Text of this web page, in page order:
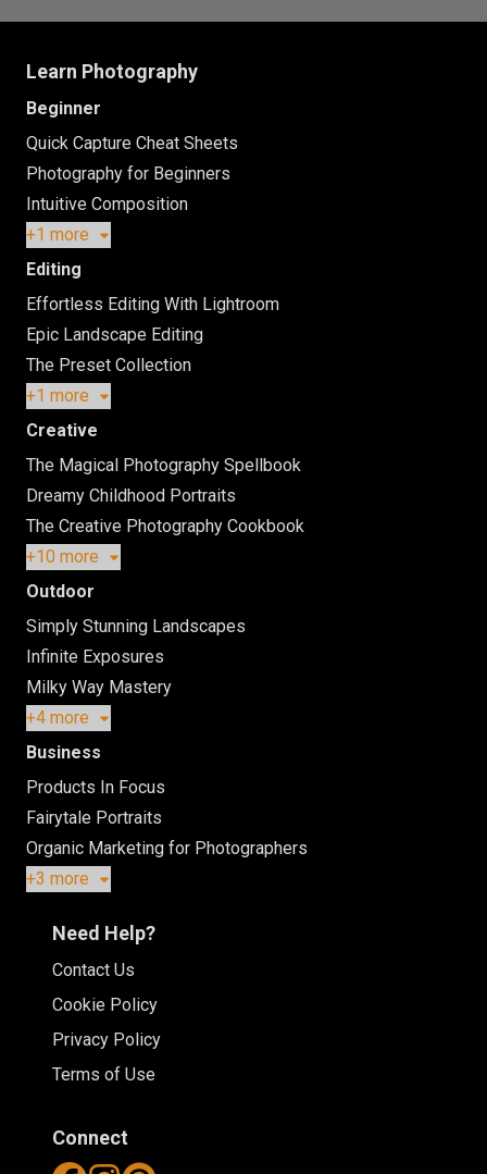
Learn Photography
Beginner
Quick Capture Cheat Sheets
Photography for Beginners
Intuitive Composition
+1 more
Editing
Effortless Editing With Lightroom
Epic Landscape Editing
The Preset Collection
+1 more
Creative
The Magical Photography Spellbook
Dreamy Childhood Portraits
The Creative Photography Cookbook
+10 more
Outdoor
Simply Stunning Landscapes
Infinite Exposures
Milky Way Mastery
+4 more
Business
Products In Focus
Fairytale Portraits
Organic Marketing for Photographers
+3 more
Need Help?
Contact Us
Cookie Policy
Privacy Policy
Terms of Use
Connect